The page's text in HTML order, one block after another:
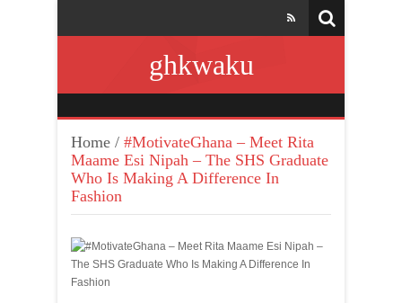
ghkwaku
Home / #MotivateGhana – Meet Rita
Maame Esi Nipah – The SHS Graduate
Who Is Making A Difference In
Fashion